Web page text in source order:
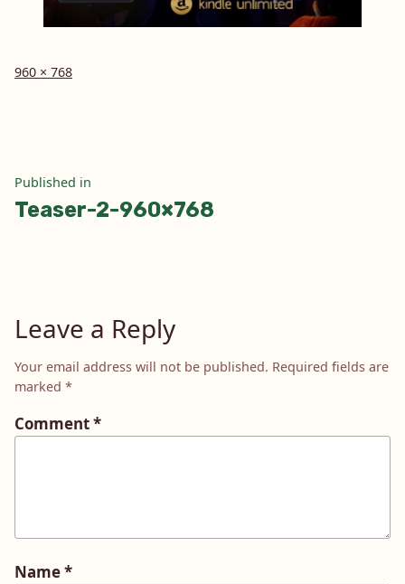
Full
960 × 768
Post
navigation
Published in
Teaser-2-960×768
Leave a Reply
Your email address will not be published. Required fields are
marked *
Comment*
Name*